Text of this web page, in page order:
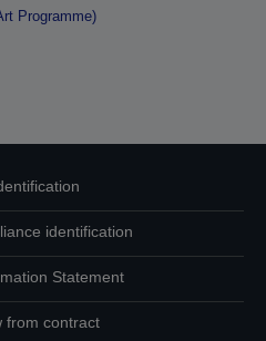
Programme)
identification
Statement
from contract